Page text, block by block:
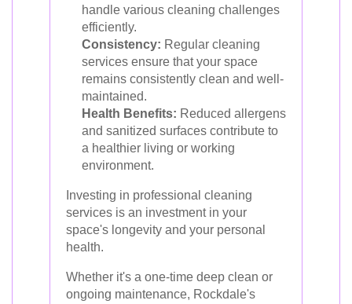
handle various cleaning challenges
efficiently.
Consistency: Regular cleaning
services ensure that your space
remains consistently clean and well-
maintained.
Health Benefits: Reduced allergens
and sanitized surfaces contribute to
a healthier living or working
environment.
Investing in professional cleaning
services is an investment in your
space's longevity and your personal
health.
Whether it's a one-time deep clean or
ongoing maintenance, Rockdale's